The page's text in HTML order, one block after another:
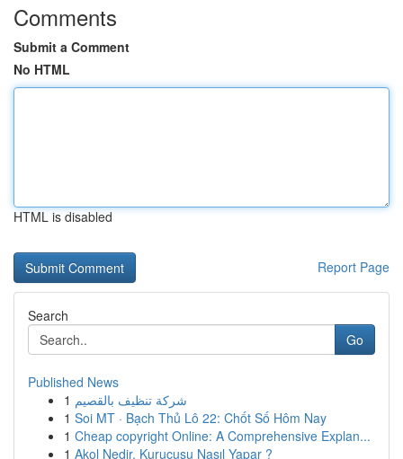
Comments
Submit a Comment
No HTML
HTML is disabled
Report Page
Search
Go
Published News
1 شركة تنظيف بالقصيم
1 Soi MT · Bạch Thủ Lô 22: Chốt Số Hôm Nay
1 Cheap copyright Online: A Comprehensive Explan...
1 Akol Nedir, Kurucusu Nasıl Yapar ?